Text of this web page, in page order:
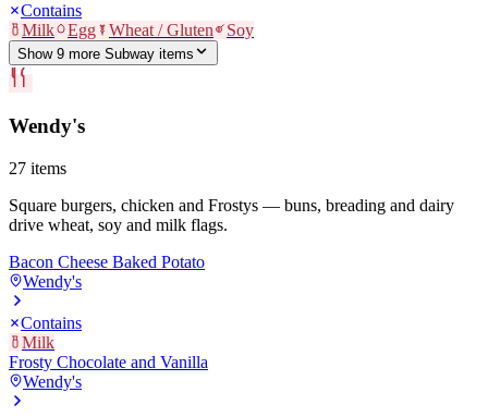
Contains
Milk
Egg Wheat / Gluten Soy
Show 9 more Subway items
Wendy's
27 items
Square burgers, chicken and Frostys — buns, breading and dairy
drive wheat, soy and milk flags.
Bacon Cheese Baked Potato
Wendy's
Contains
Milk
Frosty Chocolate and Vanilla
Wendy's